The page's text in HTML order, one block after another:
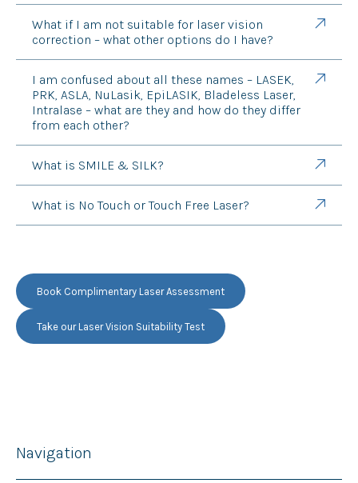
What if I am not suitable for laser vision
correction – what other options do I have?
I am confused about all these names – LASEK,
PRK, ASLA, NuLasik, EpiLASIK, Bladeless Laser,
Intralase – what are they and how do they differ
from each other?
What is SMILE & SILK?
What is No Touch or Touch Free Laser?
Book Complimentary Laser Assessment
Take our Laser Vision Suitability Test
Navigation